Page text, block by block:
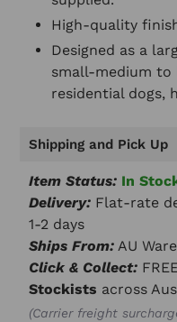
High-quality
Designed as a
small-medium to
residential dogs,
Shipping and Pick Up
Item Status: In
Delivery: Flat-rate
1-2 days
Ships From: AU
Click & Collect:
Stockists across
(Carrier freight